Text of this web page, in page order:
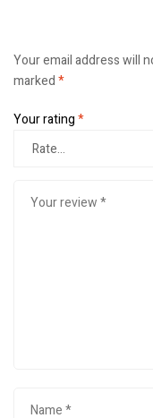
Your email address will
marked*
Your rating*